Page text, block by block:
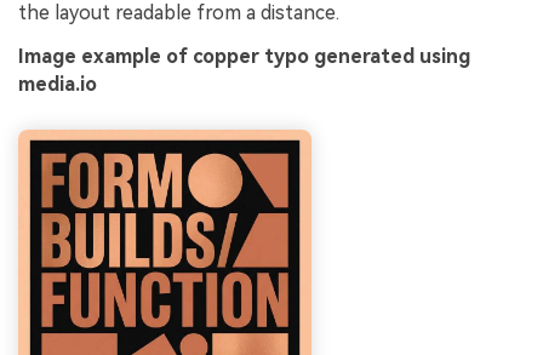
the layout readable from a distance.
Image example of copper typo generated using
media.io